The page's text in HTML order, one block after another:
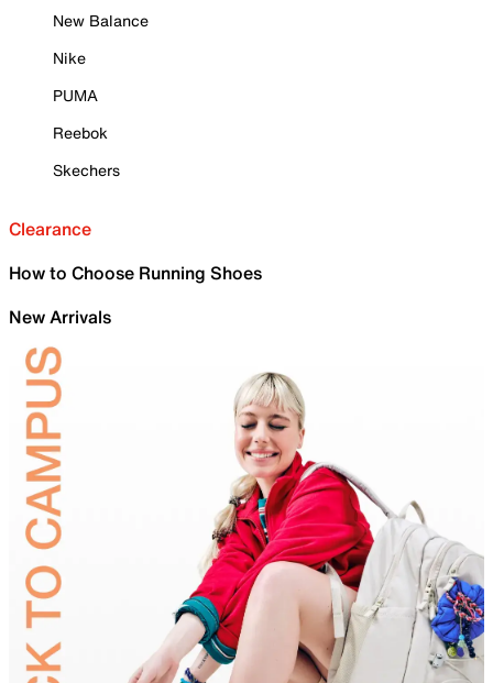
New Balance
Nike
PUMA
Reebok
Skechers
Clearance
How to Choose Running Shoes
New Arrivals